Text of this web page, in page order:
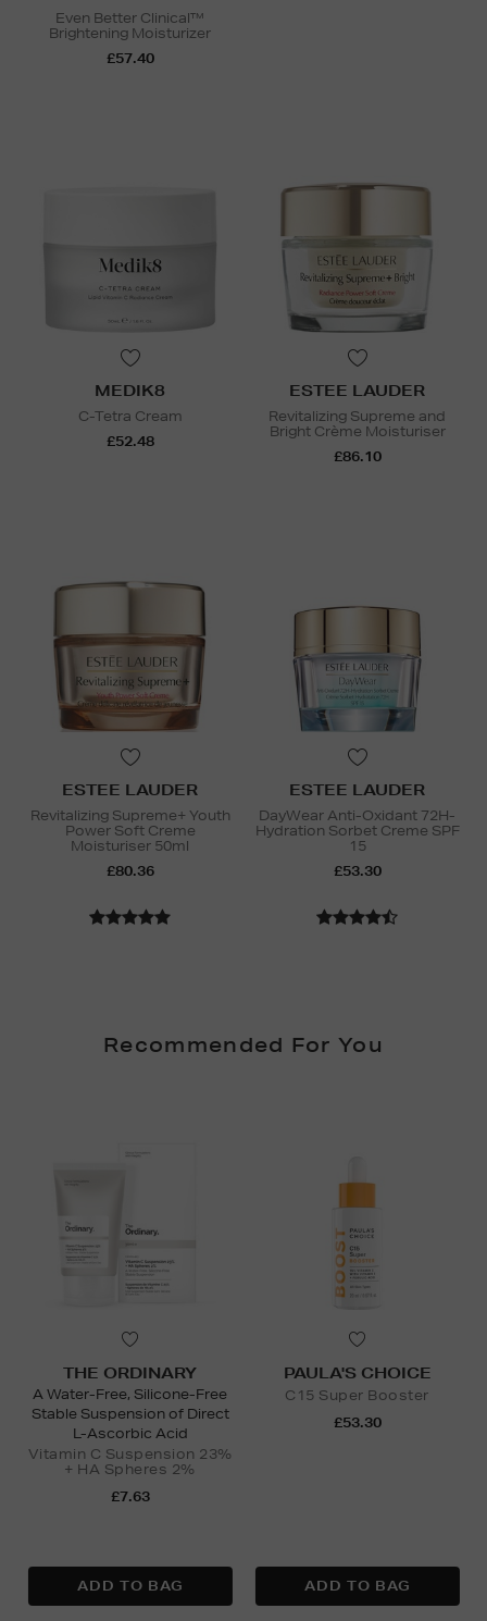
Even Better Clinical™
Brightening Moisturizer
£57.40
MEDIK8
C-Tetra Cream
£52.48
ESTEE LAUDER
Revitalizing Supreme and
Bright Crème Moisturiser
£86.10
ESTEE LAUDER
Revitalizing Supreme+ Youth
Power Soft Creme
Moisturiser 50ml
£80.36
ESTEE LAUDER
DayWear Anti-Oxidant 72H-
Hydration Sorbet Creme SPF
15
£53.30
Recommended For You
THE ORDINARY
A Water-Free, Silicone-Free
Stable Suspension of Direct
L-Ascorbic Acid
Vitamin C Suspension 23%
+ HA Spheres 2%
£7.63
PAULA'S CHOICE
C15 Super Booster
£53.30